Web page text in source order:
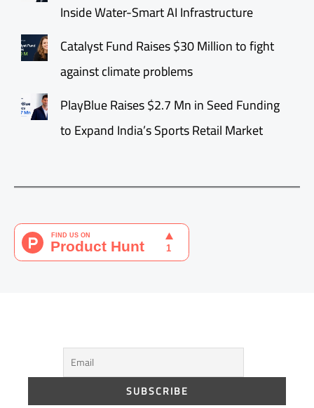
Inside Water-Smart AI Infrastructure
Catalyst Fund Raises $30 Million to fight
against climate problems
PlayBlue Raises $2.7 Mn in Seed Funding
to Expand India’s Sports Retail Market